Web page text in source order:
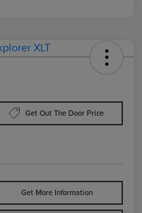
Get Out The Door Price
Get More Information